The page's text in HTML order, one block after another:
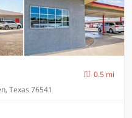
0.5 mi
Texas 76541